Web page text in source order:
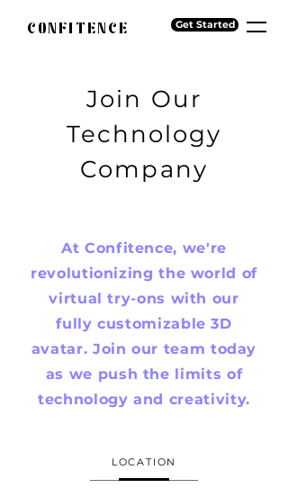
CONFITENCE Get Started
Join Our
Technology
Company
At Confitence, we're
revolutionizing the world of
virtual try-ons with our
fully customizable 3D
avatar. Join our team today
as we push the limits of
technology and creativity.
LOCATION